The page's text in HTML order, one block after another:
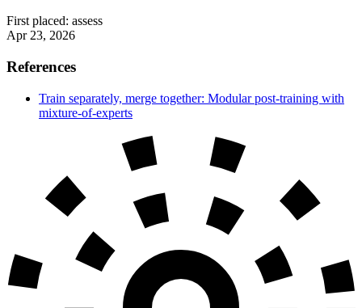
First placed: assess
Apr 23, 2026
References
Train separately, merge together: Modular post-training with
mixture-of-experts